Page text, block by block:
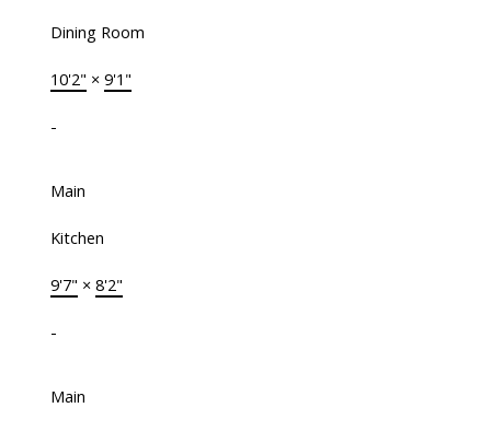
Dining Room
10'2" × 9'1"
-
Main
Kitchen
9'7" × 8'2"
-
Main